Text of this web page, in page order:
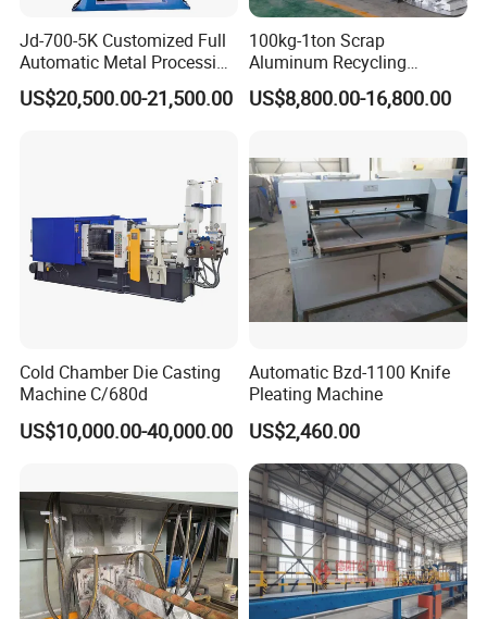
Jd-700-5K Customized Full
Automatic Metal Processing
Machinery Gravity Die
Casting Machine
US$20,500.00-21,500.00
100kg-1ton Scrap
Aluminum Recycling
Melting Casting Ingot
Production Line Making
US$8,800.00-16,800.00
Cold Chamber Die Casting
Machine C/680d
US$10,000.00-40,000.00
Automatic Bzd-1100 Knife
Pleating Machine
US$2,460.00